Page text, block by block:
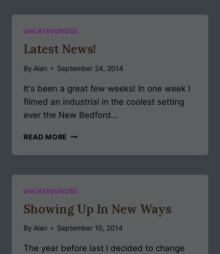
UNCATEGORIZED
Latest News!
By Alan September 24, 2014
It's been a great few weeks! In one week I
filmed an industrial in the coolest setting
ever the New Bedford...
READ MORE LATEST
UNCATEGORIZED
Showing Up In New Ways
By Alan September 10, 2014
The year before last I decided to change